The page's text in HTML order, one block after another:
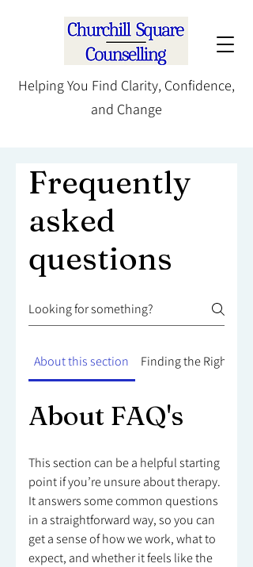
Helping You Find Clarity, Confidence,
and Change
Frequently
asked
questions
About this section Finding the Right
About FAQ's
This section can be a helpful starting
point if you’re unsure about therapy.
It answers some common questions
in a straightforward way, so you can
get a sense of how we work, what to
expect, and whether it feels like the